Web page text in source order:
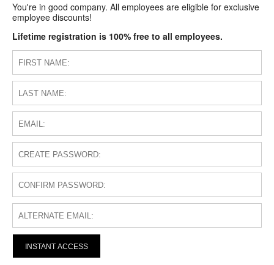
You're in good company. All employees are eligible for exclusive
employee discounts!
Lifetime registration is 100% free to all employees.
INSTANT ACCESS